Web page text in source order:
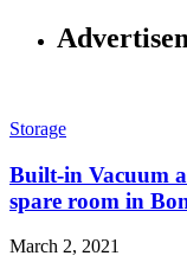
Storage
Built-in Vacuum
spare room in
March 2, 2021